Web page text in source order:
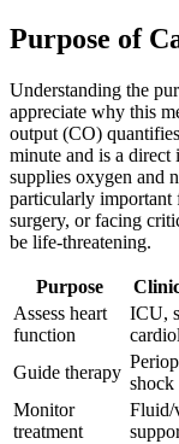
Purpose of
Understanding the
appreciate why this
output (CO)
minute and is a
supplies oxygen and
particularly important
surgery, or facing
be life-threatening.
Purpose
Assess heart
function
ICU,
Guide therapy
shock
Monitor
treatment
Fluid/